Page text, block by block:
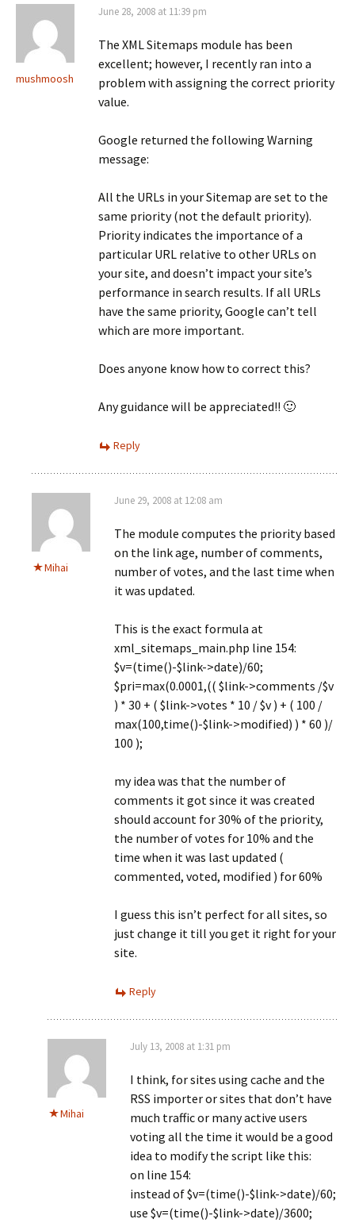
mushmoosh
June 28, 2008 at 11:39 pm
The XML Sitemaps module has been
excellent; however, I recently ran into a
problem with assigning the correct priority
value.
Google returned the following Warning
message:
All the URLs in your Sitemap are set to the
same priority (not the default priority).
Priority indicates the importance of a
particular URL relative to other URLs on
your site, and doesn’t impact your site’s
performance in search results. If all URLs
have the same priority, Google can’t tell
which are more important.
Does anyone know how to correct this?
Any guidance will be appreciated!! 🙂
Reply
Mihai
June 29, 2008 at 12:08 am
The module computes the priority based
on the link age, number of comments,
number of votes, and the last time when
it was updated.
This is the exact formula at
xml_sitemaps_main.php line 154:
$v=(time()-$link->date)/60;
$pri=max(0.0001,(( $link->comments /$v
) * 30 + ( $link->votes * 10 / $v ) + ( 100 /
max(100,time()-$link->modified) ) * 60 )/
100 );
my idea was that the number of
comments it got since it was created
should account for 30% of the priority,
the number of votes for 10% and the
time when it was last updated (
commented, voted, modified ) for 60%
I guess this isn’t perfect for all sites, so
just change it till you get it right for your
site.
Reply
Mihai
July 13, 2008 at 1:31 pm
I think, for sites using cache and the
RSS importer or sites that don’t have
much traffic or many active users
voting all the time it would be a good
idea to modify the script like this:
on line 154:
instead of $v=(time()-$link->date)/60;
use $v=(time()-$link->date)/3600;